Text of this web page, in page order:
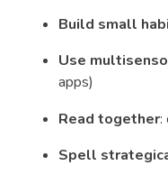
Build small
Use
apps)
Read together:
Spell